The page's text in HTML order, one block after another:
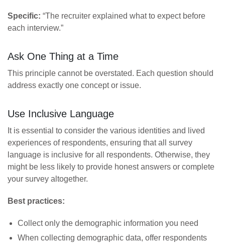
Specific: “The recruiter explained what to expect before
each interview.”
Ask One Thing at a Time
This principle cannot be overstated. Each question should
address exactly one concept or issue.
Use Inclusive Language
It is essential to consider the various identities and lived
experiences of respondents, ensuring that all survey
language is inclusive for all respondents. Otherwise, they
might be less likely to provide honest answers or complete
your survey altogether.
Best practices:
Collect only the demographic information you need
When collecting demographic data, offer respondents